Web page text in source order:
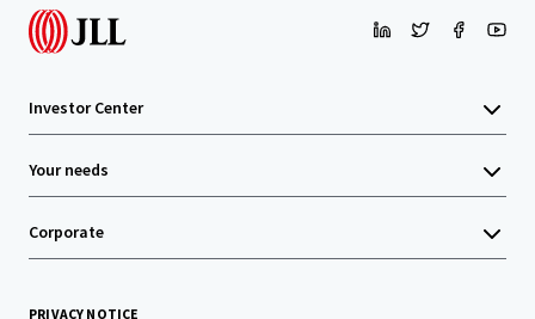
Investor Center
Your needs
Corporate
PRIVACY NOTICE